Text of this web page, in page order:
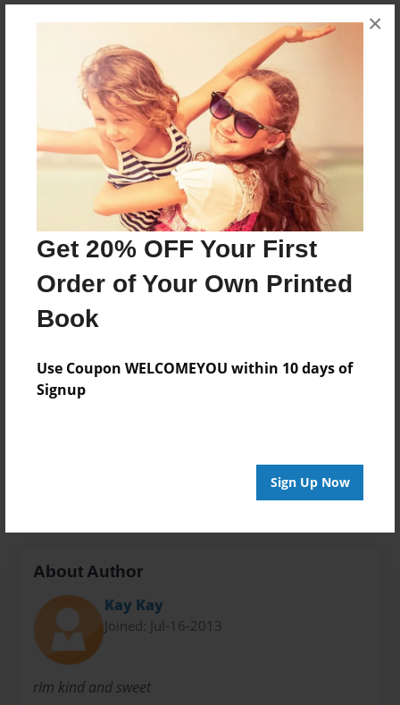
Get 20% OFF Your First
Order of Your Own Printed
Book
Use Coupon WELCOMEYOU within 10 days of
Signup
Sign Up Now
×
This book is about how the kids have an
imaginary trip to the beach with their make
believe friend Barney
Features & Details
Created
Jul-16-2013
Last updated
Jul-16-2013
Format
8.5"x8.5" - Choice of Hardcover/Softcover - Photo
Book
Photobook
Privacy
About Author
Kay Kay
Joined: Jul-16-2013
rIm kind and sweet